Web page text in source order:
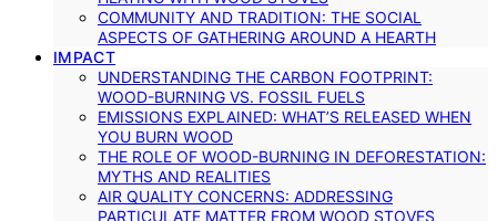
COMMUNITY AND TRADITION: THE SOCIAL
ASPECTS OF GATHERING AROUND A HEARTH
IMPACT
UNDERSTANDING THE CARBON FOOTPRINT:
WOOD-BURNING VS. FOSSIL FUELS
EMISSIONS EXPLAINED: WHAT’S RELEASED WHEN
YOU BURN WOOD
THE ROLE OF WOOD-BURNING IN DEFORESTATION:
MYTHS AND REALITIES
AIR QUALITY CONCERNS: ADDRESSING
PARTICULATE MATTER FROM WOOD STOVES